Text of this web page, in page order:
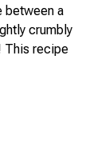
between a
crumbly
This recipe